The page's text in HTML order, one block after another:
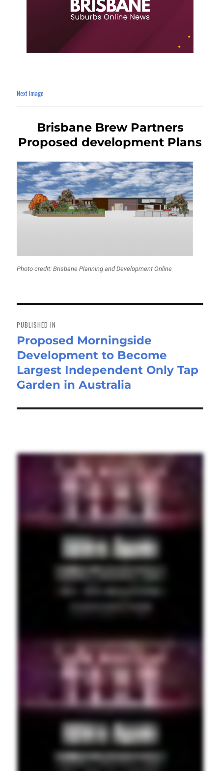
Next Image
Brisbane Brew Partners
Proposed development Plans
Photo credit: Brisbane Planning and Development Online
navigation
PUBLISHED IN
Proposed Morningside
Development to Become
Largest Independent Only Tap
Garden in Australia